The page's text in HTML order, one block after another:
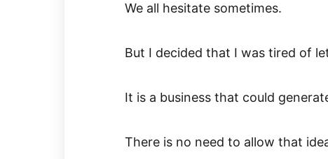
We all hesitate sometimes.
But I decided that I was tired of
It is a business that could
There is no need to allow that